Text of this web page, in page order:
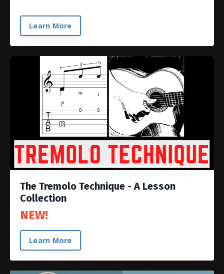
Learn More
The Tremolo Technique - A Lesson
Collection
NEW!
Learn More